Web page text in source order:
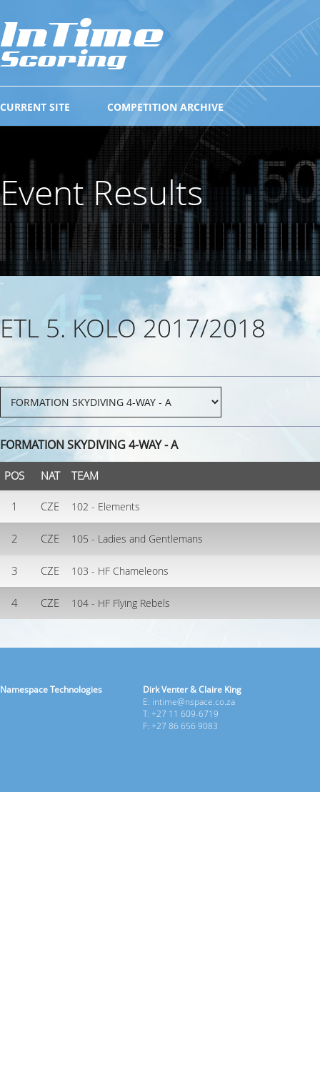
COMPETITION ARCHIVE
CURRENT SITE
Event Results
ETL 5. KOLO 2017/2018
FORMATION SKYDIVING 4-WAY - A
POS NAT TEAM
1 CZE 102 - Elements
2 CZE 105 - Ladies and Gentlemans
3 CZE 103 - HF Chameleons
4 CZE 104 - HF Flying Rebels
Namespace Technologies
Dirk Venter & Claire King
E: intime@nspace.co.za
T: +27 11 609-6719
F: +27 86 656 9083